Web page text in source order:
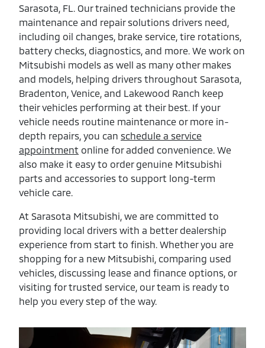
Sarasota, FL. Our trained technicians provide the
maintenance and repair solutions drivers need,
including oil changes, brake service, tire rotations,
battery checks, diagnostics, and more. We work on
Mitsubishi models as well as many other makes
and models, helping drivers throughout Sarasota,
Bradenton, Venice, and Lakewood Ranch keep
their vehicles performing at their best. If your
vehicle needs routine maintenance or more in-
depth repairs, you can schedule a service
appointment online for added convenience. We
also make it easy to order genuine Mitsubishi
parts and accessories to support long-term
vehicle care.
At Sarasota Mitsubishi, we are committed to
providing local drivers with a better dealership
experience from start to finish. Whether you are
shopping for a new Mitsubishi, comparing used
vehicles, discussing lease and finance options, or
visiting for trusted service, our team is ready to
help you every step of the way.